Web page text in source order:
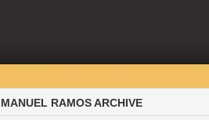
MANUEL RAMOS ARCHIVE